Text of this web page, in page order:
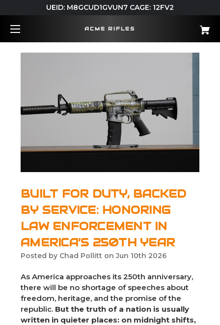
UEID: M8GCUD1GVUN7 CAGE: 12FV2
ACME RIFLES
BUILT FOR DUTY, BACKED
BY SERVICE: HONORING
LAW ENFORCEMENT IN
AMERICA’S 250TH YEAR
Posted by Chad Pollitt on Jun 10th 2026
As America approaches its 250th anniversary,
there will be no shortage of speeches about
freedom, heritage, and the promise of the
republic. But the truth of a nation is usually
written in quieter places: on midnight shifts,